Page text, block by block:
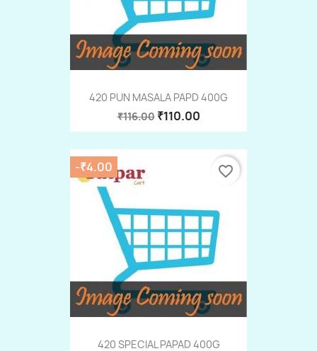
420 PUN MASALA PAPD 400G
₹116.00 ₹110.00
420 SPECIAL PAPAD 400G
-₹4.00 favorite_border